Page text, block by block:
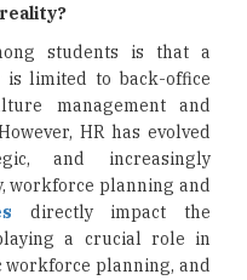
students is that a
is limited to back-office
management and
HR has evolved
and increasingly
workforce planning and
directly impact the
a crucial role in
planning, and